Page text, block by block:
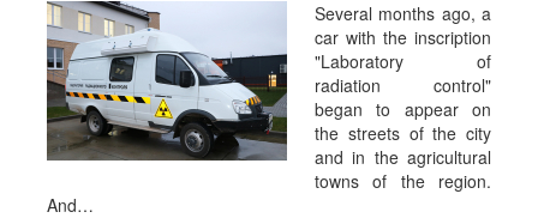
Several months ago, a
car with the inscription
"Laboratory of
radiation control"
began to appear on
the streets of the city
and in the agricultural
towns of the region.
And…